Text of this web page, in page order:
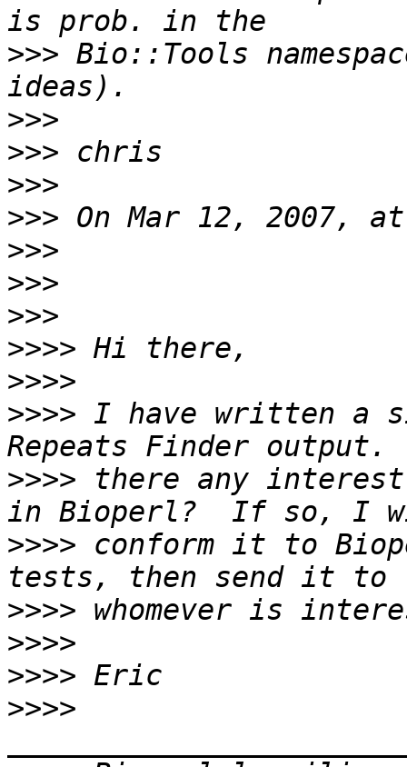
>>> Bio::Tools
>>>
>>>
>>>
>>>
>>>
>>>
>>>
>>>>
>>>>
>>>> I have written a
>>>> there any
>>>> conform it to
>>>>
>>>>
>>>>
>>>>